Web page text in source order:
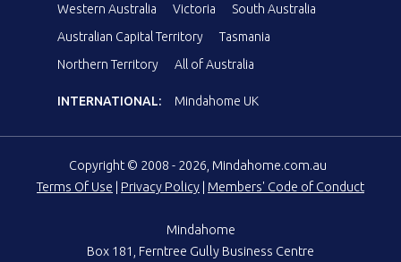
Western Australia
Victoria
South Australia
Australian Capital Territory
Tasmania
Northern Territory
All of Australia
INTERNATIONAL: Mindahome UK
Copyright © 2008 - 2026, Mindahome.com.au
Terms Of Use
Privacy Policy Members' Code of Conduct
Mindahome
Box 181, Ferntree Gully Business Centre